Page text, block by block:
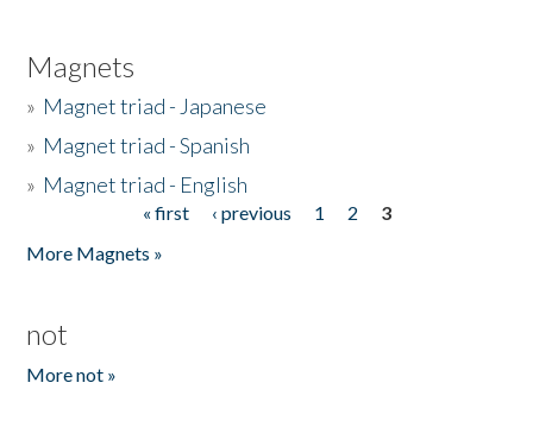
Magnets
» Magnet triad - Japanese
» Magnet triad - Spanish
» Magnet triad - English
« first ‹ previous 1 2
3
More Magnets »
not
More not »